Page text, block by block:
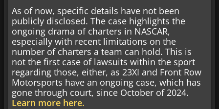
As of now, specific details have not been
publicly disclosed. The case highlights the
ongoing drama of charters in NASCAR,
especially with recent limitations on the
number of charters a team can hold. This is
not the first case of lawsuits within the sport
regarding those, either, as 23XI and Front Row
Motorsports have an ongoing case, which has
gone through court, since October of 2024.
Learn more here.